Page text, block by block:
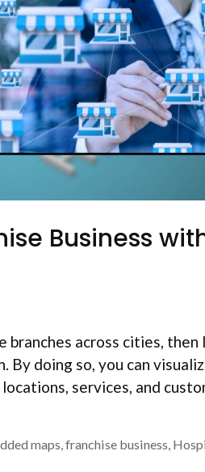
Business
across cities, then
doing so, you can
services, and
maps franchise business